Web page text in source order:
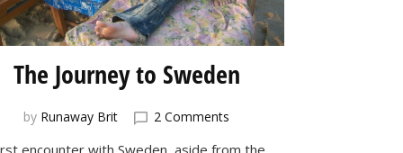
The Journey to Sweden
by Runaway Brit 2 Comments